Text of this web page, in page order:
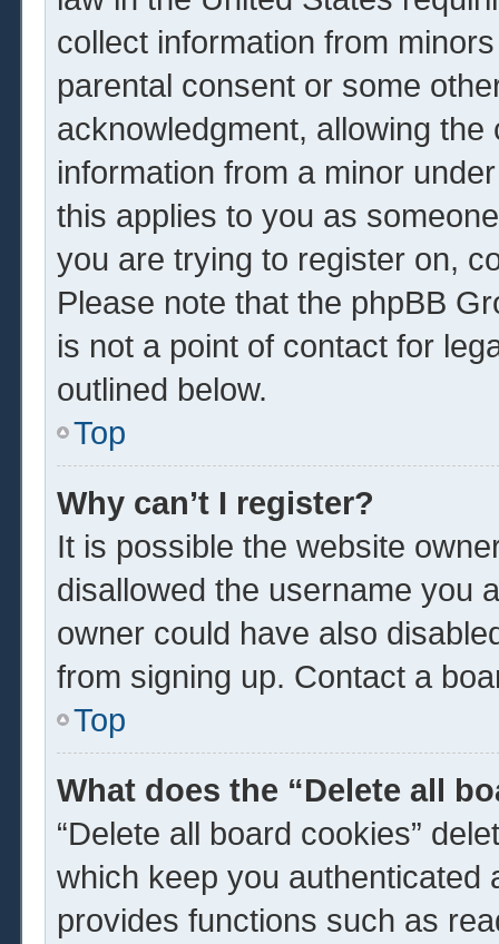
collect information from
parental consent or some
acknowledgment, allowing
information from a minor
this applies to you as
you are trying to register on,
Please note that the phpBB
is not a point of contact for
outlined below.
Top
Why can’t I register?
It is possible the website
disallowed the username you
owner could have also
from signing up. Contact a
Top
What does the “Delete all
“Delete all board cookies”
which keep you authenticated
provides functions such as